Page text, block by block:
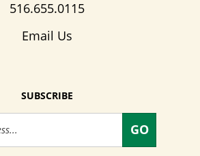
516.655.0115
Email Us
SUBSCRIBE
GO